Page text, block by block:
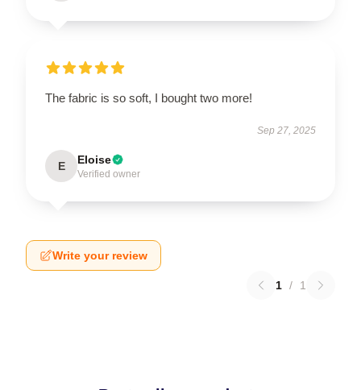
The fabric is so soft, I bought two more!
Sep 27, 2025
E Eloise
Verified owner
Write your review
1 / 1